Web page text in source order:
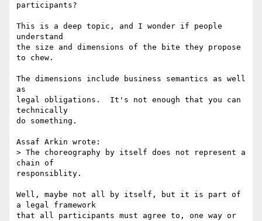
participants?
This is a deep topic, and I wonder if people
understand
the size and dimensions of the bite they propose
to chew.
The dimensions include business semantics as well
as
legal obligations.  It's not enough that you can
technically
do something.
Assaf Arkin wrote:
> The choreography by itself does not represent a
chain of
responsiblity.
Well, maybe not all by itself, but it is part of
a legal framework
that all participants must agree to, one way or